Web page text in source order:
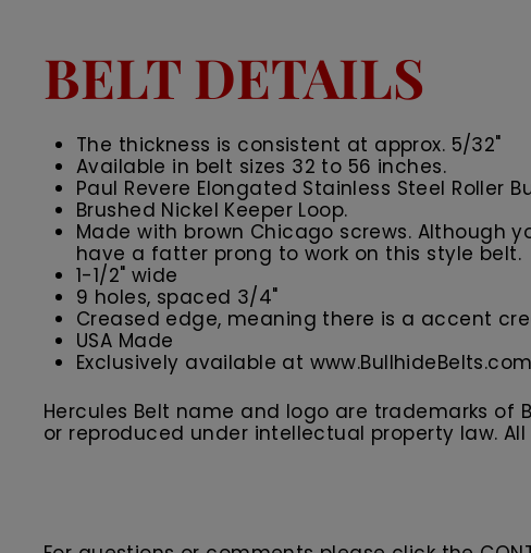
BELT DETAILS
The thickness is consistent at approx. 5/32"
Available in belt sizes 32 to 56 inches.
Paul Revere Elongated Stainless Steel Roller
Brushed Nickel Keeper Loop.
Made with brown Chicago screws. Although
have a fatter prong to work on this style belt.
1-1/2" wide
9 holes, spaced 3/4"
Creased edge, meaning there is a accent
USA Made
Exclusively available at www.BullhideBelts.com
Hercules Belt name and logo are trademarks of
or reproduced under intellectual property law. All